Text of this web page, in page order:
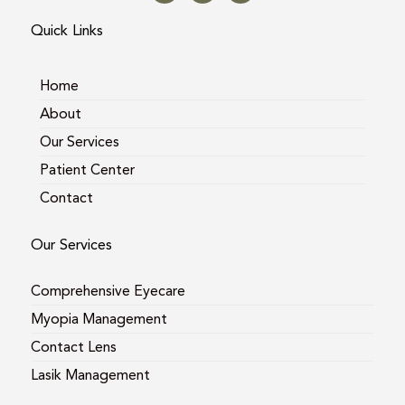
t
e
g
Quick Links
Home
About
Our Services
Patient Center
Contact
Our Services
Comprehensive Eyecare
Myopia Management
Contact Lens
Lasik Management